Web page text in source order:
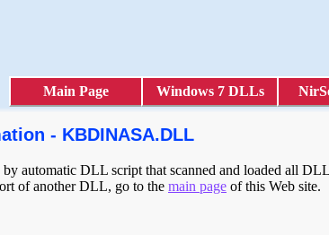
Main Page Windows 7 DLLs
- KBDINASA.DLL
automatic DLL script that scanned and loaded all
of another DLL, go to the main page of this Web site.